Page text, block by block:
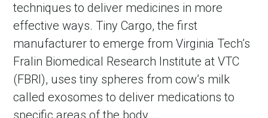
techniques to deliver medicines in more
effective ways. Tiny Cargo, the first
manufacturer to emerge from Virginia Tech’s
Fralin Biomedical Research Institute at VTC
(FBRI), uses tiny spheres from cow’s milk
called exosomes to deliver medications to
specific areas of the body.